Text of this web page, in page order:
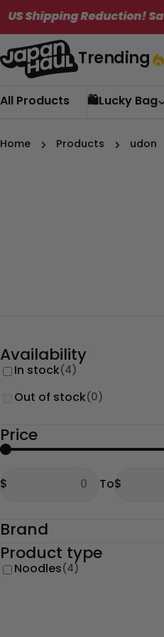
content
Reduction! Save
Trending
All Products 🛍️Lucky Bag
Home Products udon
Availability
In stock (4)
Out of stock (0)
Price
From
To
$ To$
Brand
Product type
Noodles (4)